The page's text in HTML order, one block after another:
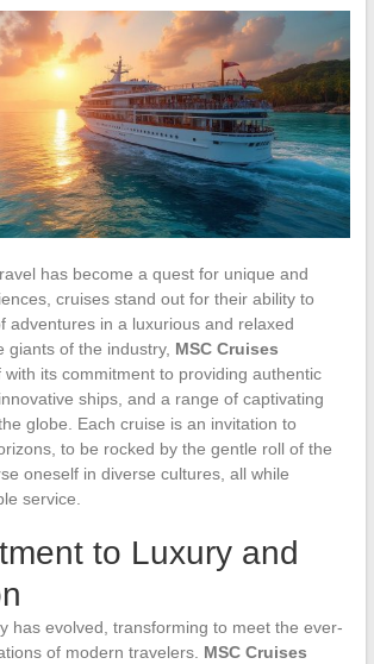
has become a quest for unique and
cruises stand out for their ability to
adventures in a luxurious and relaxed
giants of the industry, MSC Cruises
with its commitment to providing authentic
ships, and a range of captivating
globe. Each cruise is an invitation to
to be rocked by the gentle roll of the
oneself in diverse cultures, all while
service.
to Luxury and
has evolved, transforming to meet the ever-
of modern travelers. MSC Cruises